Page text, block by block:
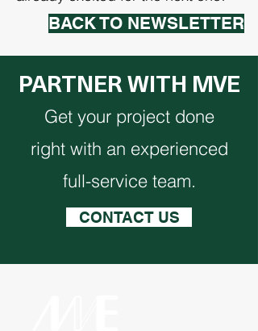
BACK TO NEWSLETTER
PARTNER WITH MVE
Get your project done
right with an experienced
full-service team.
CONTACT US